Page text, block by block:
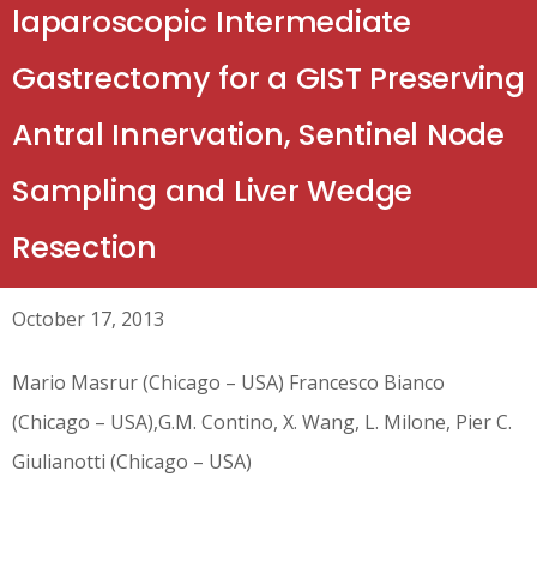
laparoscopic Intermediate
Gastrectomy for a GIST Preserving
Antral Innervation, Sentinel Node
Sampling and Liver Wedge
Resection
October 17, 2013
Mario Masrur (Chicago – USA) Francesco Bianco
(Chicago – USA),G.M. Contino, X. Wang, L. Milone, Pier C.
Giulianotti (Chicago – USA)